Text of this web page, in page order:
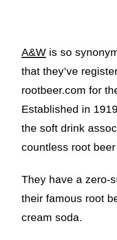
A&W is so
that they’ve
rootbeer.com for
Established in
the soft drink
countless root
They have a zero-
their famous root
cream soda.